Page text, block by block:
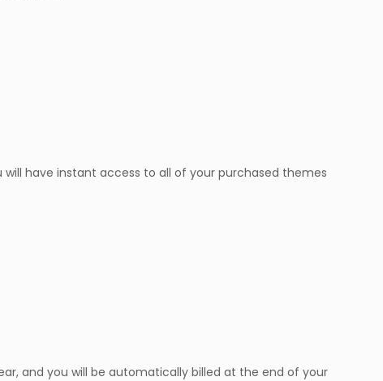
have instant access to all of your purchased themes
and you will be automatically billed at the end of your